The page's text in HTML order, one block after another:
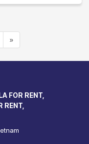
»
FOR RENT,
RENT,